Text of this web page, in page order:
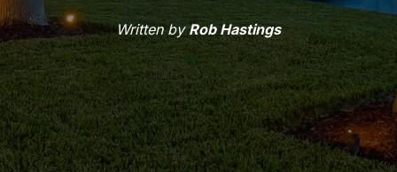
Written byRob Hastings